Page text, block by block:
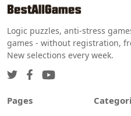
Logic puzzles, anti-stress
games - without registration,
New selections every week.
Pages